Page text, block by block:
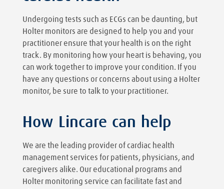
Undergoing tests such as ECGs can be daunting, but
Holter monitors are designed to help you and your
practitioner ensure that your health is on the right
track. By monitoring how your heart is behaving, you
can work together to improve your condition. If you
have any questions or concerns about using a Holter
monitor, be sure to talk to your practitioner.
How Lincare can help
We are the leading provider of cardiac health
management services for patients, physicians, and
caregivers alike. Our educational programs and
Holter monitoring service can facilitate fast and